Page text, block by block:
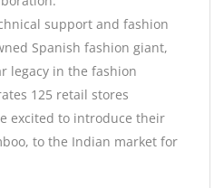
support and fashion
Spanish fashion giant,
legacy in the fashion
125 retail stores
excited to introduce their
to the Indian market for